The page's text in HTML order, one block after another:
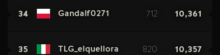
34 Gandalf0271 712 10,361
35 TLG_elquellora 820 10,357